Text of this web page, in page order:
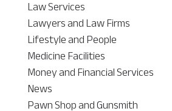
Law Services
Lawyers and Law Firms
Lifestyle and People
Medicine Facilities
Money and Financial Services
News
Pawn Shop and Gunsmith